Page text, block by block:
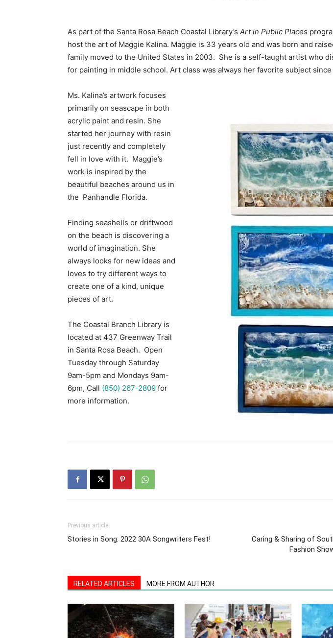
As part of the Santa Rosa Beach Coastal Library’s Art in Public Places
host the art of Maggie Kalina. Maggie is 33 years old and was born and
family moved to the United States in 2003. She is a self-taught artist who
for painting in middle school. Art class was always her favorite subject
Ms. Kalina’s artwork focuses
primarily on seascape in both
acrylic paint and resin. She
started her journey with resin
just recently and completely
fell in love with it. Maggie’s
work is inspired by the
beautiful beaches around us in
the Panhandle Florida.
Finding seashells or driftwood
on the beach is discovering a
world of imagination. She
always looks for new ideas and
loves to try different ways to
create one of a kind, unique
pieces of art.
The Coastal Branch Library is
located at 437 Greenway Trail
in Santa Rosa Beach. Open
Tuesday through Saturday
9am-5pm and Mondays 9am-
6pm, Call (850) 267-2809 for
more information.
Previous article
Stories in Song: 2022 30A Songwriters Fest!
Caring & Sharing of
Fashion
RELATED ARTICLES MORE FROM AUTHOR